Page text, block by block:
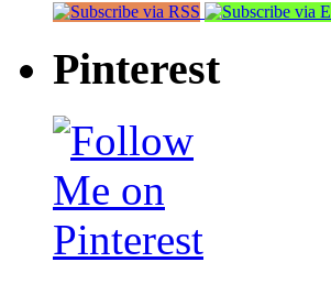
Pinterest